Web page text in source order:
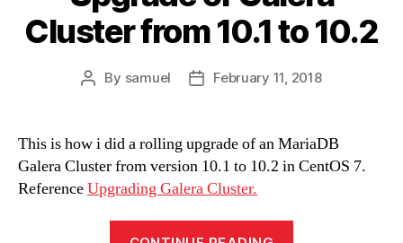
Cluster from 10.1 to 10.2
Post
By samuel
PostFebruary 11, 2018
This is how i did a rolling upgrade of an MariaDB
Galera Cluster from version 10.1 to 10.2 in CentOS 7.
ReferenceUpgrading Galera Cluster.